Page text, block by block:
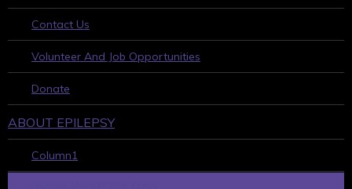
Contact Us
Volunteer And Job Opportunities
Donate
ABOUT EPILEPSY
Column1